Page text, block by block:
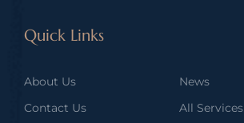
Quick Links
About Us
News
Contact Us
All Services